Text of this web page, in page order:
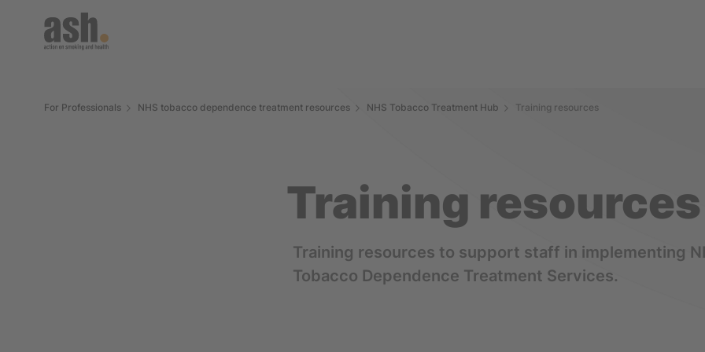
For Professionals NHS tobacco dependence treatment resources NHS Tobacco Treatment Hub Training resources
Training resources
Training resources to support staff in implementing
Tobacco Dependence Treatment Services.